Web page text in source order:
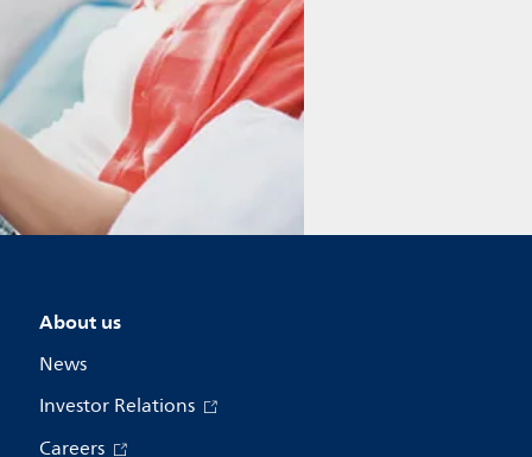
About us
News
Investor Relations
Careers